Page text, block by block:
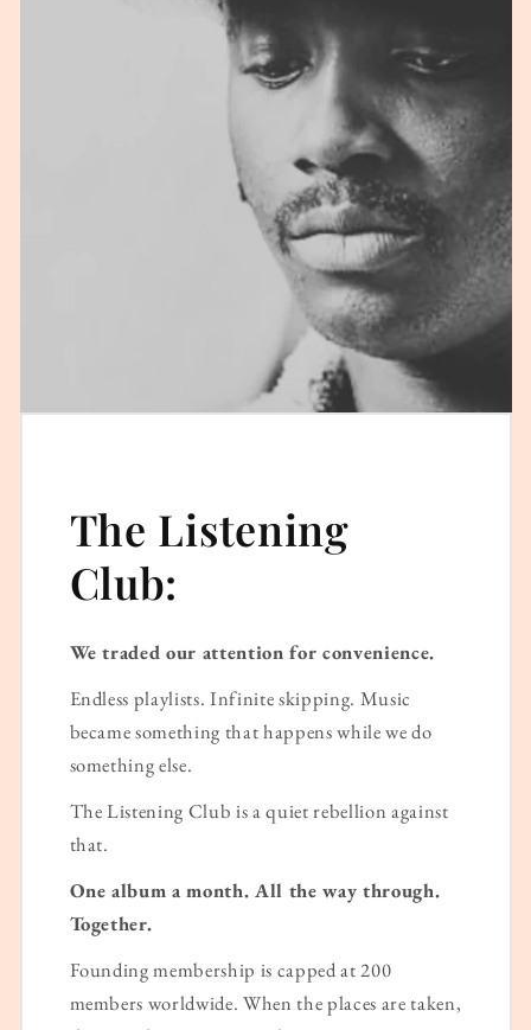
The Listening
Club:
We traded our attention for convenience.
Endless playlists. Infinite skipping. Music
became something that happens while we do
something else.
The Listening Club is a quiet rebellion against
that.
One album a month. All the way through.
Together.
Founding membership is capped at 200
members worldwide. When the places are taken,